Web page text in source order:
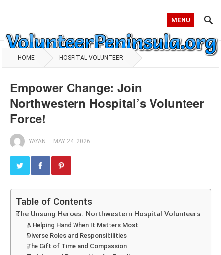
MENU
HOME HOSPITAL VOLUNTEER
Empower Change: Join
Northwestern Hospital’s Volunteer
Force!
YAYAN — MAY 24, 2026
Table of Contents
The Unsung Heroes: Northwestern Hospital Volunteers
A Helping Hand When It Matters Most
Diverse Roles and Responsibilities
The Gift of Time and Compassion